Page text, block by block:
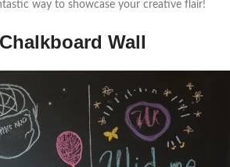
way to showcase your creative flair!
Wall